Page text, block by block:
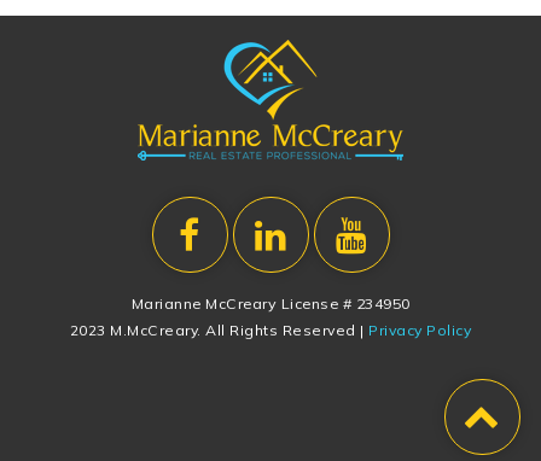
Marianne McCreary License # 234950
2023 M.McCreary. All Rights Reserved | Privacy Policy